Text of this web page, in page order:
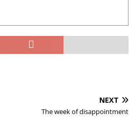
NEXT
The week of disappointment